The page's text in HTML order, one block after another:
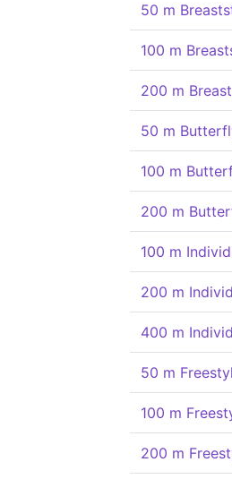
50 m
100 m
200 m
50 m
100 m
200 m
100 m
200 m
400 m
50 m
100 m
200 m